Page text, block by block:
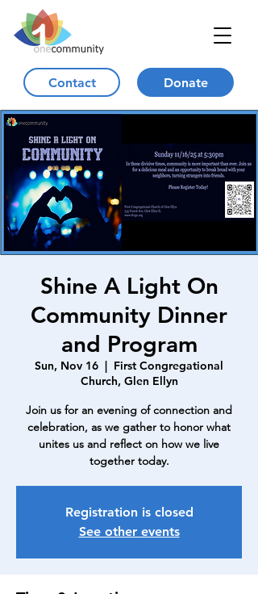
Contact Donate
Shine A Light On
Community Dinner
and Program
Sun, Nov 16
  |
First Congregational
Church, Glen Ellyn
Join us for an evening of connection and
celebration, as we gather to honor what
unites us and reflect on how we live
together today.
Registration is closed
See other events